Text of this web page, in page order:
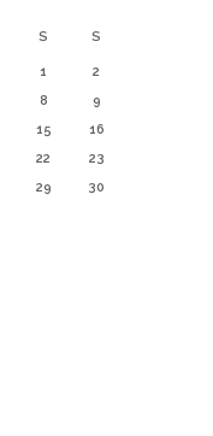
S S
1
2
8
9
15
16
22
23
29
30